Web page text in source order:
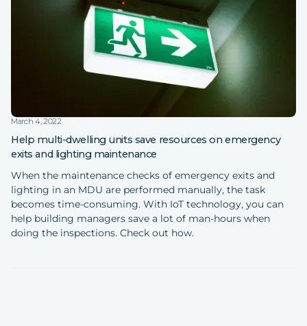
March 4, 2022
Help multi-dwelling units save resources on emergency
exits and lighting maintenance
When the maintenance checks of emergency exits and
lighting in an MDU are performed manually, the task
becomes time-consuming. With IoT technology, you can
help building managers save a lot of man-hours when
doing the inspections. Check out how.